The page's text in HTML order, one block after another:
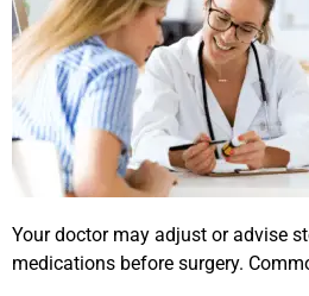
Your doctor may adjust or advise
medications before surgery.